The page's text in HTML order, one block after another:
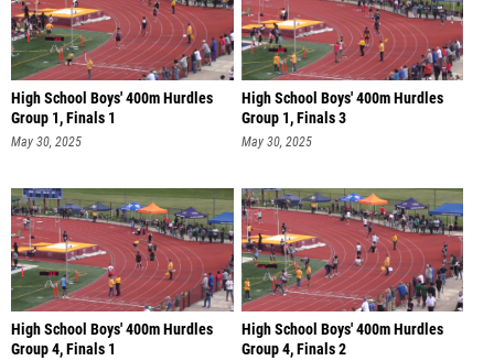
High School Boys' 400m Hurdles
Group 1, Finals 1
May 30, 2025
High School Boys' 400m Hurdles
Group 1, Finals 3
May 30, 2025
High School Boys' 400m Hurdles
Group 4, Finals 1
High School Boys' 400m Hurdles
Group 4, Finals 2